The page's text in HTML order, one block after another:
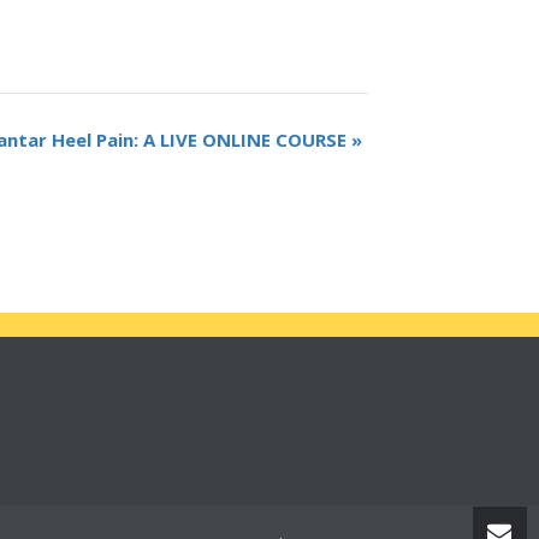
Heel Pain: A LIVE ONLINE COURSE »